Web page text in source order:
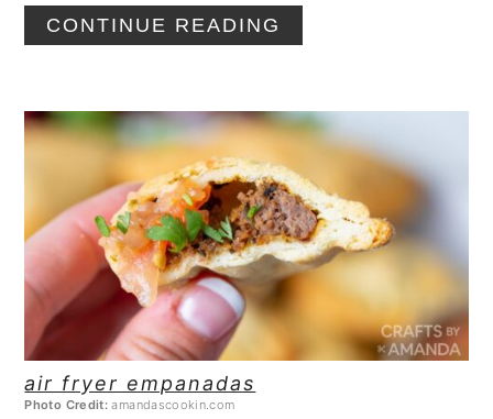
CONTINUE READING
CREATE
PINTEREST
PIN
air fryer empanadas
Photo Credit: amandascookin.com